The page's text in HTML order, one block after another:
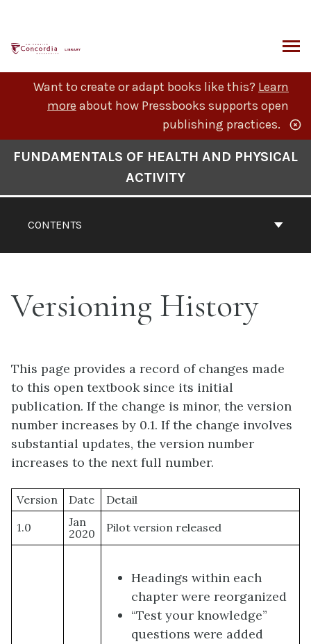
content
Want to create or adapt books like this? Learn
more about how Pressbooks supports open
publishing practices.
CONTENTS
FUNDAMENTALS OF HEALTH AND PHYSICAL
ACTIVITY
Versioning History
This page provides a record of changes made
to this open textbook since its initial
publication. If the change is minor, the version
number increases by 0.1. If the change involves
substantial updates, the version number
increases to the next full number.
Version Date
Detail
1.0
Jan
2020
Pilot version released
Headings within each
chapter were reorganized
“Test your knowledge”
questions were added